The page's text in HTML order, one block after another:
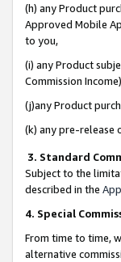
(h) any Product
Approved Mobile
to you,
(i) any Product
Commission
(j)any Product
(k) any pre-release
3. Standard
Subject to the
described in the
4. Special
From time to time,
alternative